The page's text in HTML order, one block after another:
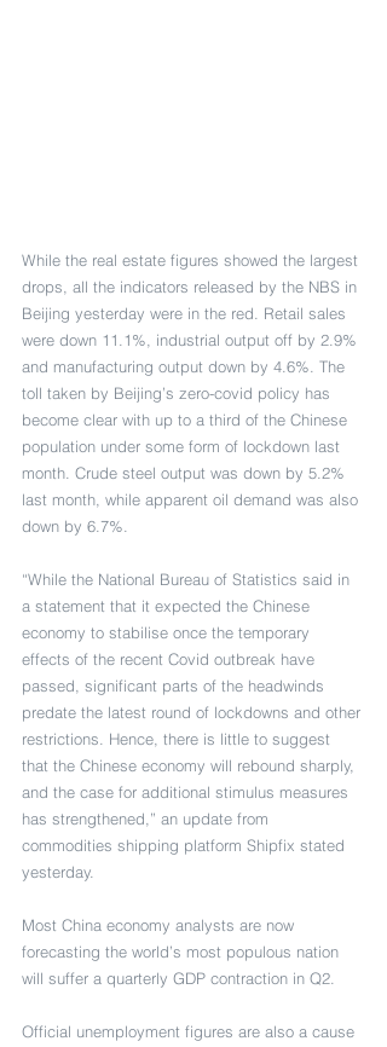
While the real estate figures showed the largest
drops, all the indicators released by the NBS in
Beijing yesterday were in the red. Retail sales
were down 11.1%, industrial output off by 2.9%
and manufacturing output down by 4.6%. The
toll taken by Beijing’s zero-covid policy has
become clear with up to a third of the Chinese
population under some form of lockdown last
month. Crude steel output was down by 5.2%
last month, while apparent oil demand was also
down by 6.7%.
“While the National Bureau of Statistics said in
a statement that it expected the Chinese
economy to stabilise once the temporary
effects of the recent Covid outbreak have
passed, significant parts of the headwinds
predate the latest round of lockdowns and other
restrictions. Hence, there is little to suggest
that the Chinese economy will rebound sharply,
and the case for additional stimulus measures
has strengthened,” an update from
commodities shipping platform Shipfix stated
yesterday.
Most China economy analysts are now
forecasting the world’s most populous nation
will suffer a quarterly GDP contraction in Q2.
Official unemployment figures are also a cause